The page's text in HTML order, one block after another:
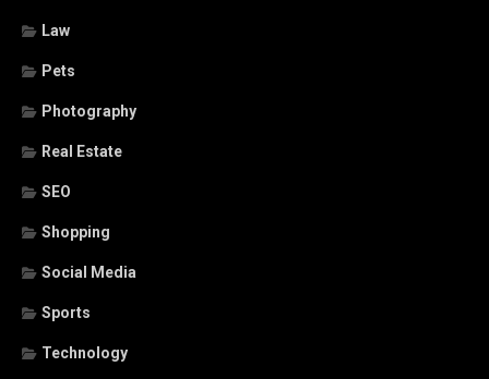
Law
Pets
Photography
Real Estate
SEO
Shopping
Social Media
Sports
Technology